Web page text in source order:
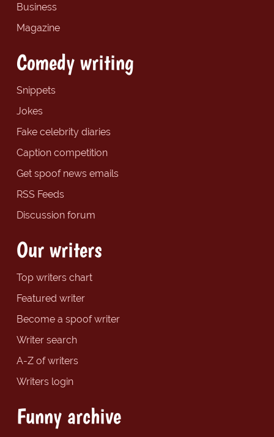
Business
Magazine
Comedy writing
Snippets
Jokes
Fake celebrity diaries
Caption competition
Get spoof news emails
RSS Feeds
Discussion forum
Our writers
Top writers chart
Featured writer
Become a spoof writer
Writer search
A-Z of writers
Writers login
Funny archive